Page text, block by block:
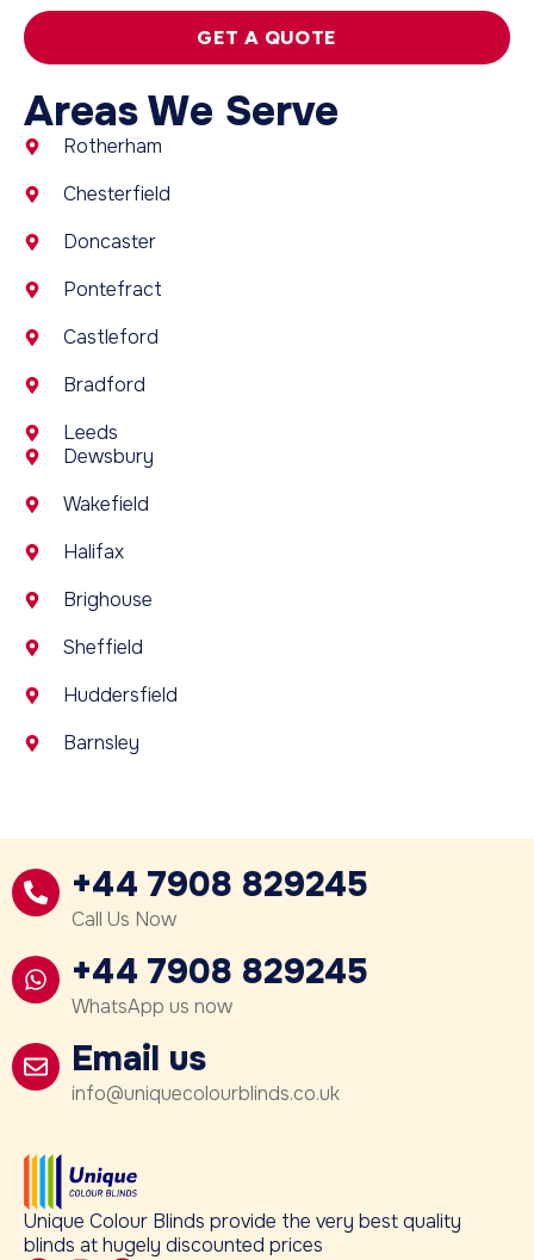
GET A QUOTE
Areas We Serve
Rotherham
Chesterfield
Doncaster
Pontefract
Castleford
Bradford
Leeds
Dewsbury
Wakefield
Halifax
Brighouse
Sheffield
Huddersfield
Barnsley
+44 7908 829245
Call Us Now
+44 7908 829245
WhatsApp us now
Email us
info@uniquecolourblinds.co.uk
Unique Colour Blinds provide the very best quality
blinds at hugely discounted prices